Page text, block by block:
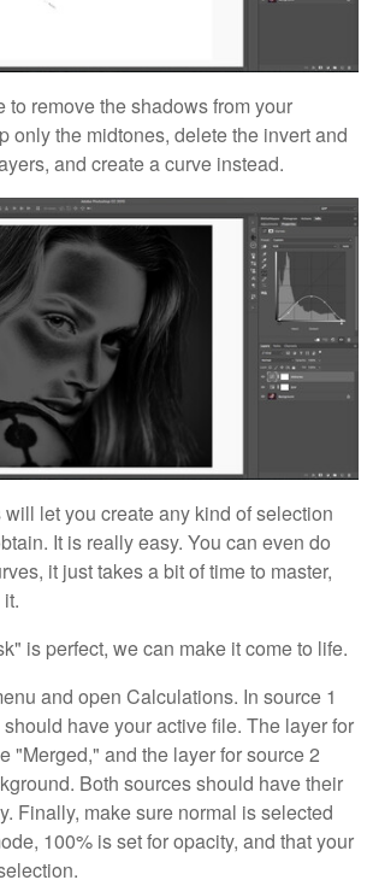
to remove the shadows from your
only the midtones, delete the invert and
and create a curve instead.
let you create any kind of selection
It is really easy. You can even do
it just takes a bit of time to master,
is perfect, we can make it come to life.
and open Calculations. In source 1
have your active file. The layer for
"Merged," and the layer for source 2
Both sources should have their
Finally, make sure normal is selected
100% is set for opacity, and that your